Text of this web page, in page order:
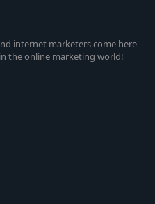
internet marketers come here
the online marketing world!